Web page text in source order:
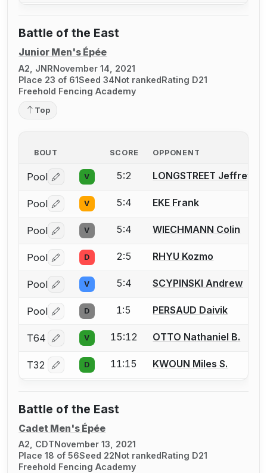
Battle of the East
Junior Men's Épée
A2, JNRNovember 14, 2021
Place 23 of 61Seed 34Not rankedRating D21
Freehold Fencing Academy
Top
BOUT SCORE OPPONENT
Pool Log in or create an account to report a bout
V 5:2 LONGSTREET Jeffrey
Pool Log in or create an account to report a bout
V 5:4 EKE Frank
Pool Log in or create an account to report a bout
V 5:4 WIECHMANN Colin
Pool Log in or create an account to report a bout
D 2:5 RHYU Kozmo
Pool Log in or create an account to report a bout
V 5:4 SCYPINSKI Andrew
Pool Log in or create an account to report a bout
D 1:5 PERSAUD Daivik
T64 Log in or create an account to report a bout
V 15:12 OTTO Nathaniel B.
T32 Log in or create an account to report a bout
D 11:15 KWOUN Miles S.
Battle of the East
Cadet Men's Épée
A2, CDTNovember 13, 2021
Place 18 of 56Seed 22Not rankedRating D21
Freehold Fencing Academy